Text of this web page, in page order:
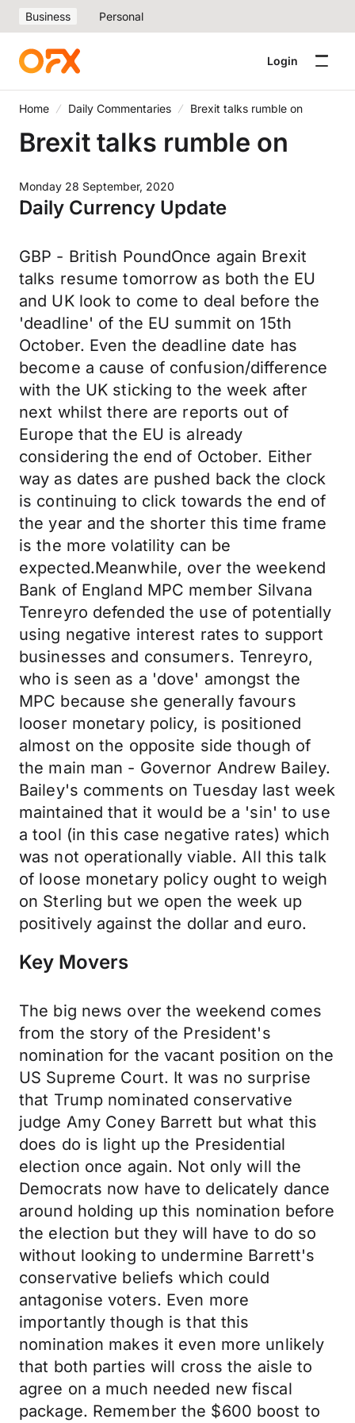
Business Personal
Login
Home Daily Commentaries Brexit talks rumble on
Brexit talks rumble on
Monday 28 September, 2020
Daily Currency Update
GBP - British PoundOnce again Brexit
talks resume tomorrow as both the EU
and UK look to come to deal before the
'deadline' of the EU summit on 15th
October. Even the deadline date has
become a cause of confusion/difference
with the UK sticking to the week after
next whilst there are reports out of
Europe that the EU is already
considering the end of October. Either
way as dates are pushed back the clock
is continuing to click towards the end of
the year and the shorter this time frame
is the more volatility can be
expected.Meanwhile, over the weekend
Bank of England MPC member Silvana
Tenreyro defended the use of potentially
using negative interest rates to support
businesses and consumers. Tenreyro,
who is seen as a 'dove' amongst the
MPC because she generally favours
looser monetary policy, is positioned
almost on the opposite side though of
the main man - Governor Andrew Bailey.
Bailey's comments on Tuesday last week
maintained that it would be a 'sin' to use
a tool (in this case negative rates) which
was not operationally viable. All this talk
of loose monetary policy ought to weigh
on Sterling but we open the week up
positively against the dollar and euro.
Key Movers
The big news over the weekend comes
from the story of the President's
nomination for the vacant position on the
US Supreme Court. It was no surprise
that Trump nominated conservative
judge Amy Coney Barrett but what this
does do is light up the Presidential
election once again. Not only will the
Democrats now have to delicately dance
around holding up this nomination before
the election but they will have to do so
without looking to undermine Barrett's
conservative beliefs which could
antagonise voters. Even more
importantly though is that this
nomination makes it even more unlikely
that both parties will cross the aisle to
agree on a much needed new fiscal
package. Remember the $600 boost to